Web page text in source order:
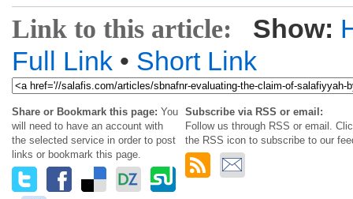
Link to this article: Show:
Full Link • Short Link
Share or Bookmark this page: You
will need to have an account with
the selected service in order to post
links or bookmark this page.
Subscribe via RSS or email:
Follow us through RSS or email.
the RSS icon to subscribe to our